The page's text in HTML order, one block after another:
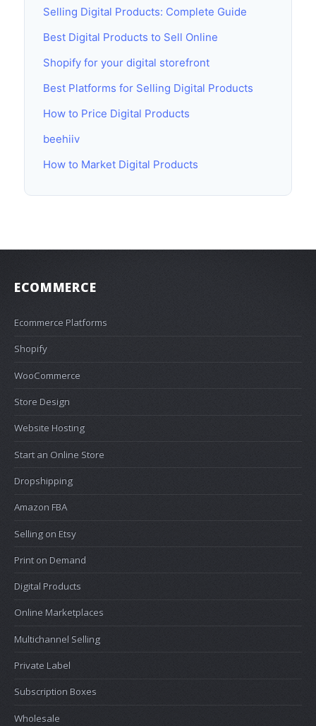
Selling Digital Products: Complete Guide
Best Digital Products to Sell Online
Shopify for your digital storefront
Best Platforms for Selling Digital Products
How to Price Digital Products
beehiiv
How to Market Digital Products
ECOMMERCE
Ecommerce Platforms
Shopify
WooCommerce
Store Design
Website Hosting
Start an Online Store
Dropshipping
Amazon FBA
Selling on Etsy
Print on Demand
Digital Products
Online Marketplaces
Multichannel Selling
Private Label
Subscription Boxes
Wholesale